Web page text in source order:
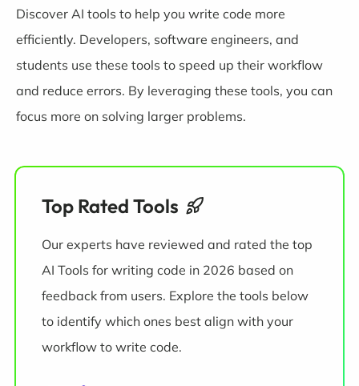
Discover AI tools to help you write code more
efficiently. Developers, software engineers, and
students use these tools to speed up their workflow
and reduce errors. By leveraging these tools, you can
focus more on solving larger problems.
Top Rated Tools
Our experts have reviewed and rated the top
AI Tools for writing code in 2026 based on
feedback from users. Explore the tools below
to identify which ones best align with your
workflow to write code.